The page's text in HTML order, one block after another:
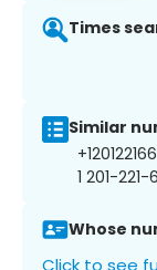
Times
Similar
1 201-
Whose
Click to see